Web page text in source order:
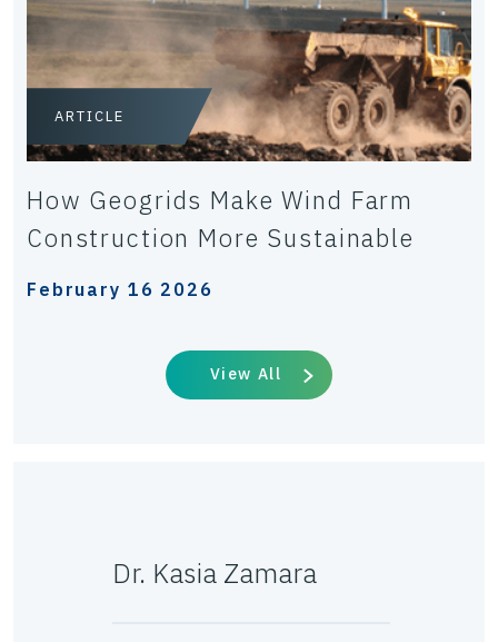
Dr. Kasia Zamara
ARTICLE
How Geogrids Make Wind Farm
Construction More Sustainable
February 16 2026
View All